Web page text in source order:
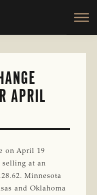
APRIL
on April 19
selling at an
Minnesota
and Oklahoma